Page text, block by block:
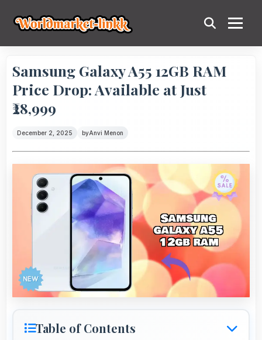
Samsung Galaxy A55 12GB RAM
Price Drop: Available at Just
₹28,999
December 2, 2025 byAnvi Menon
Table of Contents